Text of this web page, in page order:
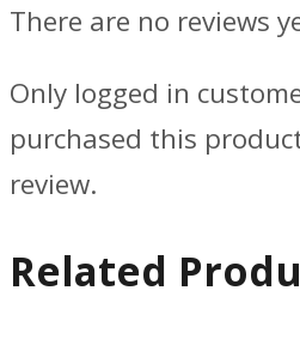
There are no reviews
Only logged in
purchased this
review.
Related